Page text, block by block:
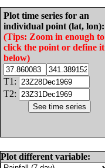
Plot time series for an
individual point (lat, lon):
(Tips: Zoom in enough to
click the point or define it
below)
T1:
T2:
Plot different variable: